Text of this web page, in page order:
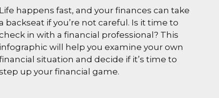
happens fast, and your finances can take
backseat if you’re not careful. Is it time to
in with a financial professional? This
will help you examine your own
situation and decide if it’s time to
up your financial game.